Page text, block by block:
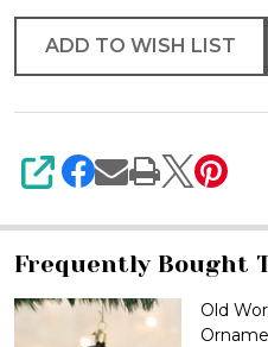
ADD TO WISH LIST
SHARE
Frequently Bought
Old